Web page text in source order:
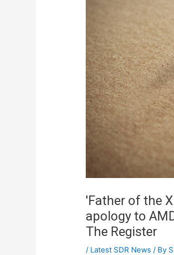
'Father of the
apology to
The Register
/ Latest SDR News / By